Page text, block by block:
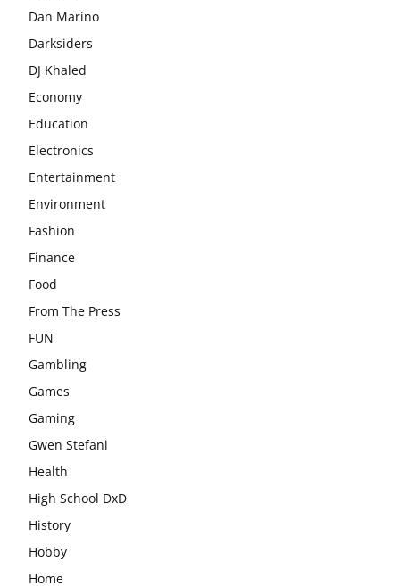
Dan Marino
Darksiders
DJ Khaled
Economy
Education
Electronics
Entertainment
Environment
Fashion
Finance
Food
From The Press
FUN
Gambling
Games
Gaming
Gwen Stefani
Health
High School DxD
History
Hobby
Home